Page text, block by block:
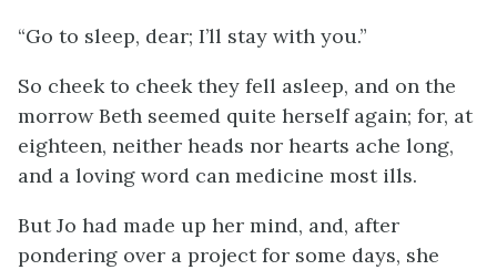
“Go to sleep, dear; I’ll stay with you.”
So cheek to cheek they fell asleep, and on the
morrow Beth seemed quite herself again; for, at
eighteen, neither heads nor hearts ache long,
and a loving word can medicine most ills.
But Jo had made up her mind, and, after
pondering over a project for some days, she